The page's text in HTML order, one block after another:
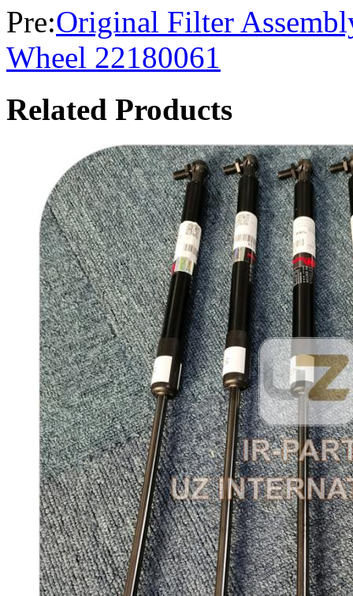
Pre:Original Filter
Wheel 22180061
Related Products